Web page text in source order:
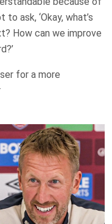
to ask, ‘Okay, what’s
How can we improve
for a more